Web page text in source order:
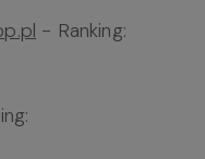
- Ranking: